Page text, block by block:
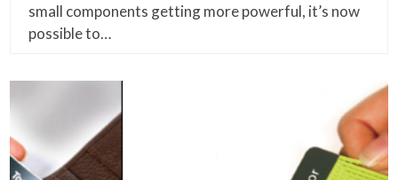
small components getting more powerful, it’s now
possible to…